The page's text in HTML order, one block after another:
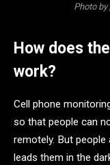
Photo by
How does
work?
Cell phone
so that people can
remotely. But
leads them in the